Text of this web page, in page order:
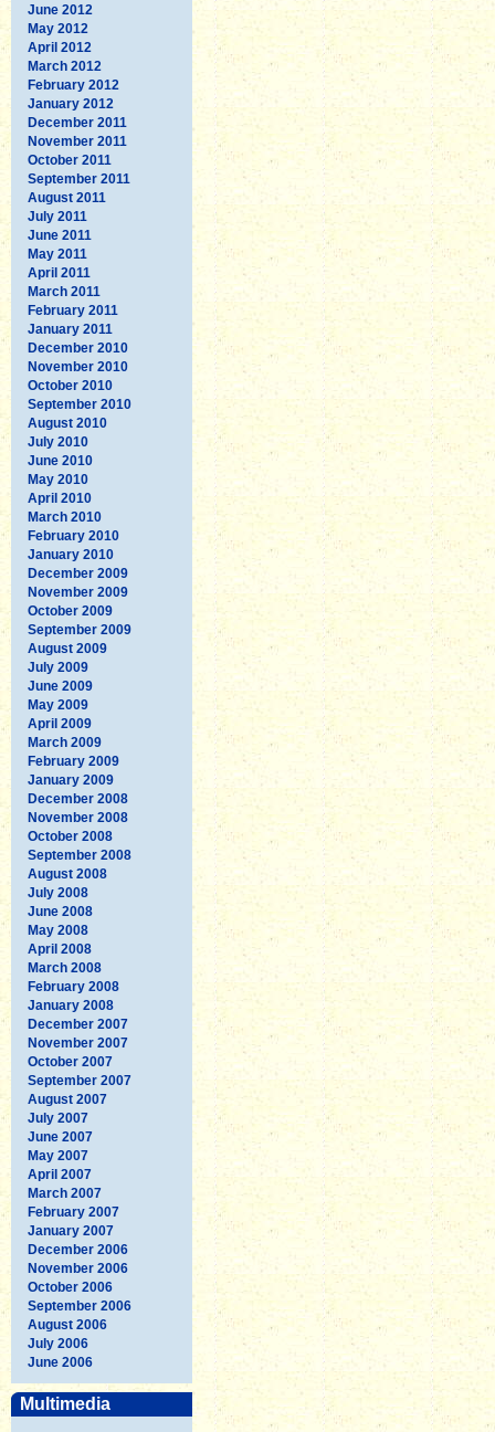
June 2012
May 2012
April 2012
March 2012
February 2012
January 2012
December 2011
November 2011
October 2011
September 2011
August 2011
July 2011
June 2011
May 2011
April 2011
March 2011
February 2011
January 2011
December 2010
November 2010
October 2010
September 2010
August 2010
July 2010
June 2010
May 2010
April 2010
March 2010
February 2010
January 2010
December 2009
November 2009
October 2009
September 2009
August 2009
July 2009
June 2009
May 2009
April 2009
March 2009
February 2009
January 2009
December 2008
November 2008
October 2008
September 2008
August 2008
July 2008
June 2008
May 2008
April 2008
March 2008
February 2008
January 2008
December 2007
November 2007
October 2007
September 2007
August 2007
July 2007
June 2007
May 2007
April 2007
March 2007
February 2007
January 2007
December 2006
November 2006
October 2006
September 2006
August 2006
July 2006
June 2006
Multimedia